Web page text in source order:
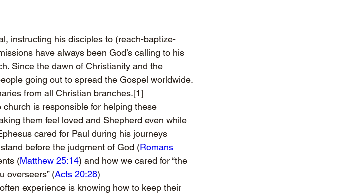
instructing his disciples to (reach-baptize-
have always been God’s calling to his
Since the dawn of Christianity and the
going out to spread the Gospel worldwide.
from all Christian branches.[1]
is responsible for helping these
them feel loved and Shepherd even while
cared for Paul during his journeys
before the judgment of God (Romans
(Matthew 25:14) and how we cared for “the
overseers” (Acts 20:28)
experience is knowing how to keep their